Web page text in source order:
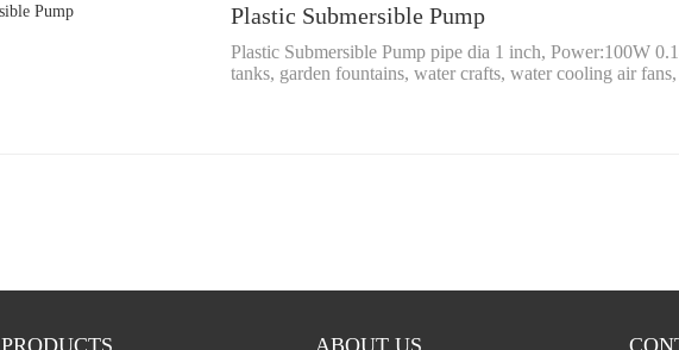
Plastic Submersible Pump
Plastic Submersible Pump pipe dia 1 inch, Power:100W
tanks, garden fountains, water crafts, water cooling air
PRODUCTS ABOUT US